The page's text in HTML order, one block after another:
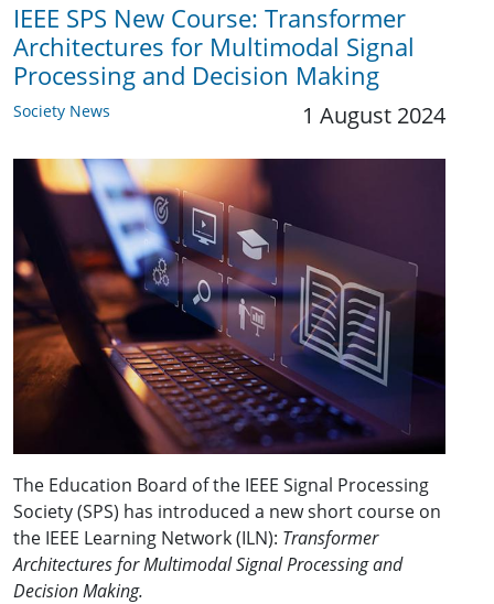
IEEE SPS New Course: Transformer
Architectures for Multimodal Signal
Processing and Decision Making
Society News 1 August 2024
The Education Board of the IEEE Signal Processing
Society (SPS) has introduced a new short course on
the IEEE Learning Network (ILN): Transformer
Architectures for Multimodal Signal Processing and
Decision Making.